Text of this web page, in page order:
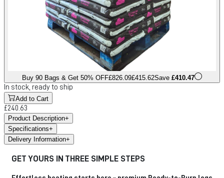
Buy 90 Bags & Get 50% OFF£826.09£415.62Save £410.47
In stock, ready to ship
Add to Cart
£240.63
Product Description+
Specifications+
Delivery Information+
GET YOURS IN THREE SIMPLE STEPS